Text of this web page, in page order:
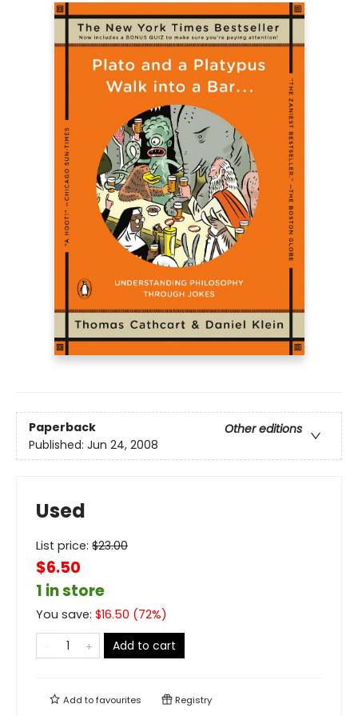
Paperback
Other editions
Published: Jun 24, 2008
Used
List price: $23.00
$6.50
1 in store
You save: $16.50 (72%)
Add to cart
Add tofavourites Registry